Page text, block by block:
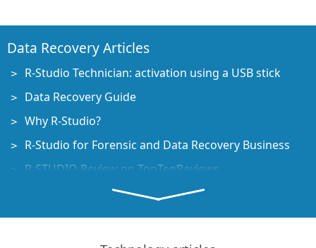
Data Recovery Articles
R-Studio Technician: activation using a USB stick
Data Recovery Guide
Why R-Studio?
R-Studio for Forensic and Data Recovery Business
R-STUDIO Review on TopTenReviews
File Recovery Specifics for SSD devices
How to recover data from NVMe devices
Predicting Success of Common Data Recovery Cases